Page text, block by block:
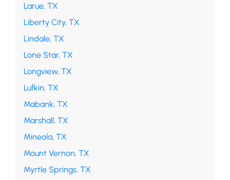
Larue, TX
Liberty City, TX
Lindale, TX
Lone Star, TX
Longview, TX
Lufkin, TX
Mabank, TX
Marshall, TX
Mineola, TX
Mount Vernon, TX
Myrtle Springs, TX